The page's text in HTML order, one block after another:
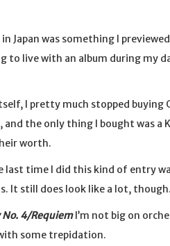
Japan was something I
to live with an album during my
I pretty much stopped buying
the only thing I bought was a
worth.
time I did this kind of entry
It still does look like a lot, though.
4/RequiemI’m not big on
some trepidation.